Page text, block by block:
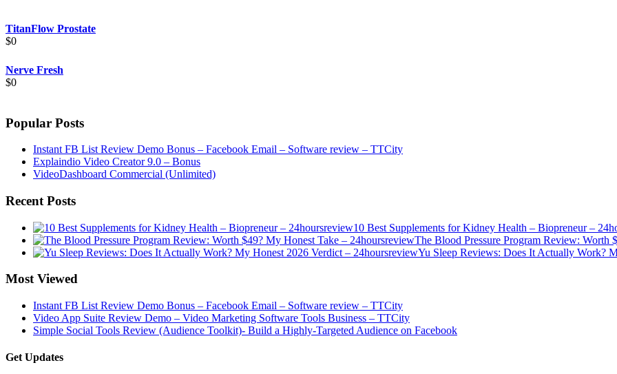
TitanFlow Prostate
$0
Nerve Fresh
$0
Popular Posts
Instant FB List Review Demo Bonus – Facebook Email – Software review – TTCity
Explaindio Video Creator 9.0 – Bonus
VideoDashboard Commercial (Unlimited)
Recent Posts
10 Best Supplements for Kidney Health – Biopreneur –
The Blood Pressure Program Review: Worth
Yu Sleep Reviews: Does It Actually Work?
Most Viewed
Instant FB List Review Demo Bonus – Facebook Email – Software review – TTCity
Video App Suite Review Demo – Video Marketing Software Tools Business – TTCity
Simple Social Tools Review (Audience Toolkit)- Build a Highly-Targeted Audience on Facebook
Get Updates